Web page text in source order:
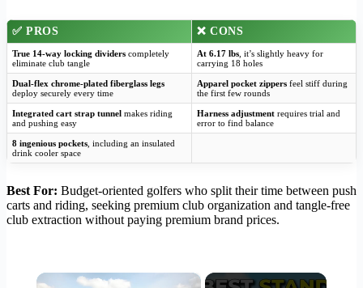
✅ PROS ❌ CONS
True 14-way locking dividers completely
eliminate club tangle
At 6.17 lbs , it’s slightly heavy for
carrying 18 holes
Dual-flex chrome-plated fiberglass legs
deploy securely every time
Apparel pocket zippers feel stiff during
the first few rounds
Integrated cart strap tunnel makes riding
and pushing easy
Harness adjustment requires trial and
error to find balance
8 ingenious pockets , including an insulated
drink cooler space
Best For: Budget-oriented golfers who split their time between push
carts and riding, seeking premium club organization and tangle-free
club extraction without paying premium brand prices.
×